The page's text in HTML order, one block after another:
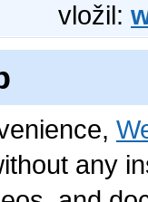
vložil:
any